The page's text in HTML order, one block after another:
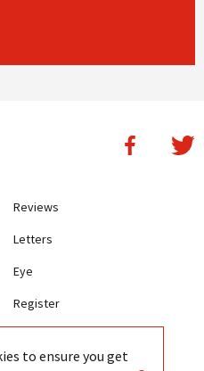
Reviews
Letters
Eye
Register
Terms and Conditions
to ensure you get